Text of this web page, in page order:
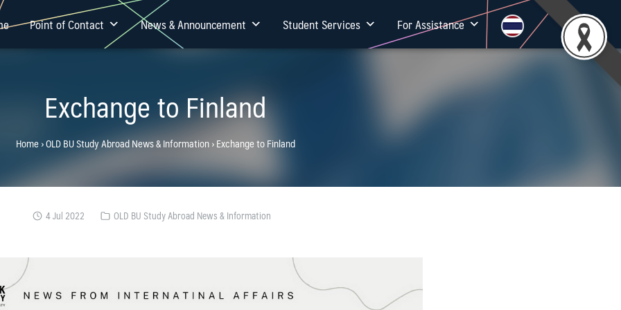
Point of Contact News & Announcement Student Services For Assistance
Exchange to Finland
Home›OLD BU Study Abroad News & Information›Exchange to Finland
4 Jul 2022 OLD BU Study Abroad News & Information